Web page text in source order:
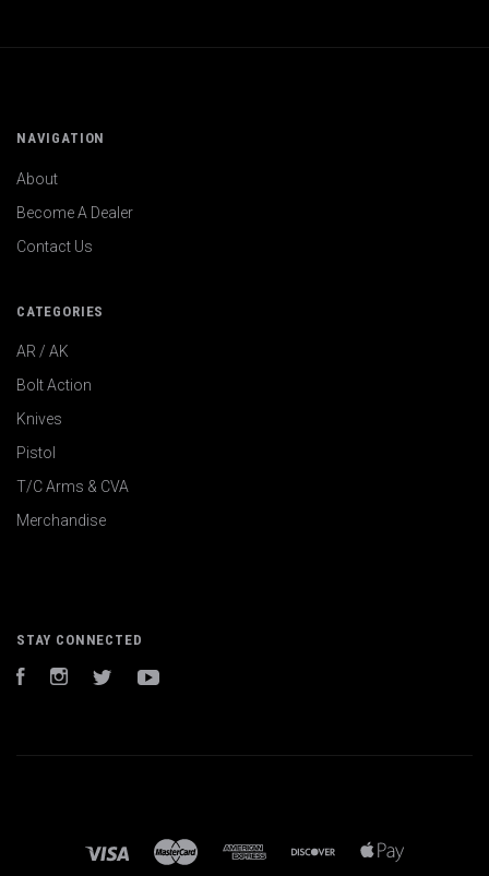
NAVIGATION
About
Become A Dealer
Contact Us
CATEGORIES
AR / AK
Bolt Action
Knives
Pistol
T/C Arms & CVA
Merchandise
STAY CONNECTED
FacebookInstagramTwitter